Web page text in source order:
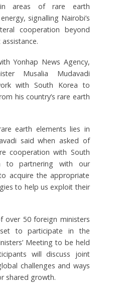
in areas of rare earth
signalling Nairobi’s
cooperation beyond
Yonhap News Agency,
Musalia Mudavadi
with South Korea to
his country’s rare earth
earth elements lies in
said when asked of
cooperation with South
to partnering with our
acquire the appropriate
to help us exploit their
over 50 foreign ministers
to participate in the
Meeting to be held
will discuss joint
challenges and ways
shared growth.